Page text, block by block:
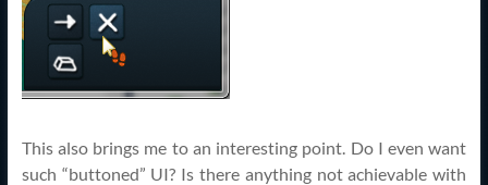
This also brings me to an interesting point. Do I even want
such “buttoned” UI? Is there anything not achievable with